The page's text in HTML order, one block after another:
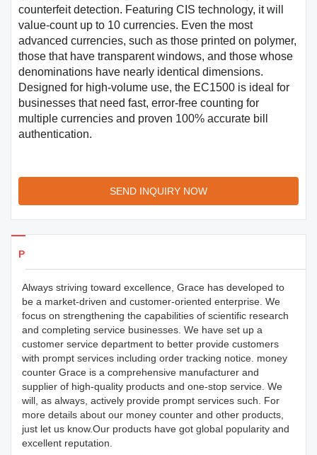
counterfeit detection. Featuring CIS technology, it will
value-count up to 10 currencies. Even the most
advanced currencies, such as those printed on polymer,
those that have transparent windows, and those whose
denominations have nearly identical dimensions.
Designed for high-volume use, the EC1500 is ideal for
businesses that need fast, error-free counting for
multiple currencies and proven 100% accurate bill
authentication.
SEND INQUIRY NOW
Products Details
Always striving toward excellence, Grace has developed to
be a market-driven and customer-oriented enterprise. We
focus on strengthening the capabilities of scientific research
and completing service businesses. We have set up a
customer service department to better provide customers
with prompt services including order tracking notice. money
counter Grace is a comprehensive manufacturer and
supplier of high-quality products and one-stop service. We
will, as always, actively provide prompt services such. For
more details about our money counter and other products,
just let us know.Our products have got global popularity and
excellent reputation.